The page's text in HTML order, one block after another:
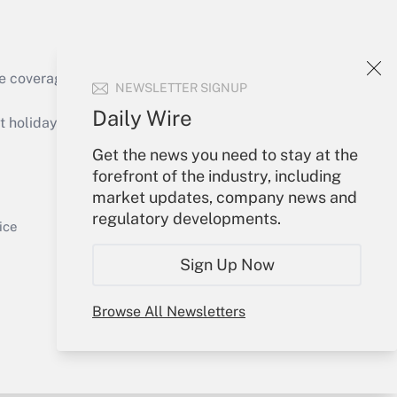
NEWSLETTER SIGNUP
Daily Wire
Get the news you need to stay at the
forefront of the industry, including
market updates, company news and
regulatory developments.
Sign Up Now
Browse All Newsletters
Get Answer
of the products, services and
or send an email to
Your Account
Sign In
Create Account
My Newsletters